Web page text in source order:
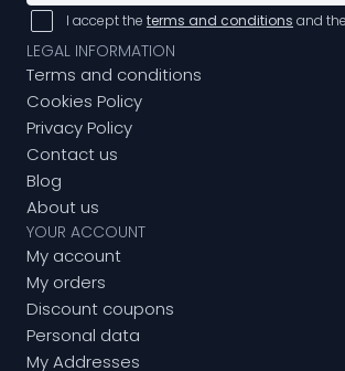
I accept the terms and conditions and the
LEGAL INFORMATION
Terms and conditions
Cookies Policy
Privacy Policy
Contact us
Blog
About us
YOUR ACCOUNT
My account
My orders
Discount coupons
Personal data
My Addresses